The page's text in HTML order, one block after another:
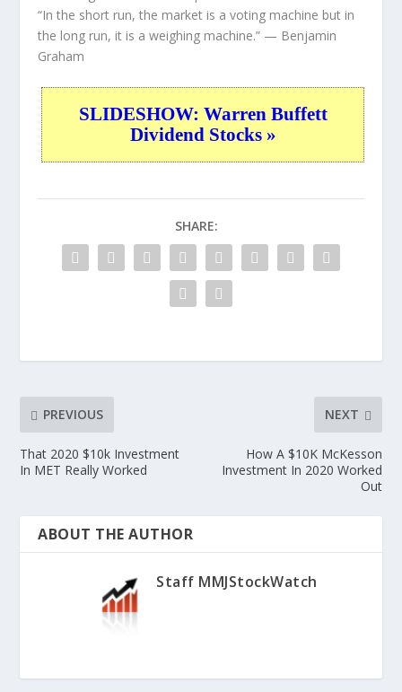
“In the short run, the market is a voting machine but in
the long run, it is a weighing machine.” — Benjamin
Graham
SLIDESHOW: Warren Buffett
Dividend Stocks »
SHARE:
PREVIOUS
That 2020 $10k Investment
In MET Really Worked
NEXT
How A $10K McKesson
Investment In 2020 Worked
Out
ABOUT THE AUTHOR
Staff MMJStockWatch